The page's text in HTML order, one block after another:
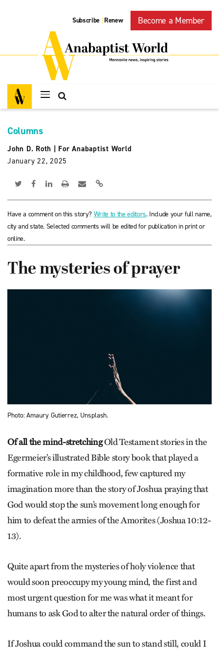
Subscribe | Renew Become a Member
Columns
John D. Roth
For Anabaptist World
January 22, 2025
Have a comment on this story? Write to the editors. Include your full name,
city and state. Selected comments will be edited for publication in print or
online.
The mysteries of prayer
Photo: Amaury Gutierrez, Unsplash.
Of all the mind-stretchingOld Testament stories in the
Egermeier’s illustrated Bible story book that played a
formative role in my childhood, few captured my
imagination more than the story of Joshua praying that
God would stop the sun’s movement long enough for
him to defeat the armies of the Amorites (Joshua 10:12-
13).
Quite apart from the mysteries of holy violence that
would soon pre­occupy my young mind, the first and
most urgent question for me was what it meant for
humans to ask God to alter the natural order of things.
If Joshua could command the sun to stand still, could I